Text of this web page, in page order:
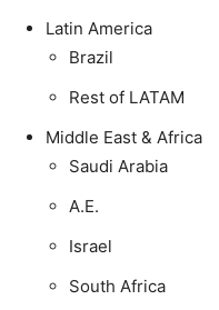
Latin America
Brazil
Rest of LATAM
Middle East & Africa
Saudi Arabia
A.E.
Israel
South Africa